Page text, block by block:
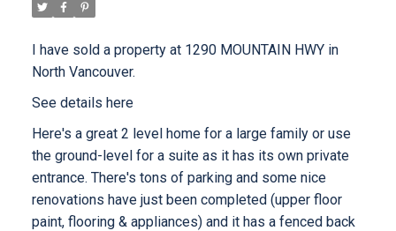
I have sold a property at 1290 MOUNTAIN HWY in
North Vancouver.
See details here
Here's a great 2 level home for a large family or use
the ground-level for a suite as it has its own private
entrance. There's tons of parking and some nice
renovations have just been completed (upper floor
paint, flooring & appliances) and it has a fenced back